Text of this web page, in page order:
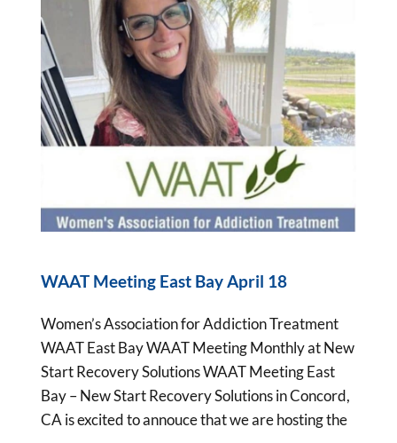
WAAT Meeting East Bay April 18
Women’s Association for Addiction Treatment
WAAT East Bay WAAT Meeting Monthly at New
Start Recovery Solutions WAAT Meeting East
Bay – New Start Recovery Solutions in Concord,
CA is excited to annouce that we are hosting the